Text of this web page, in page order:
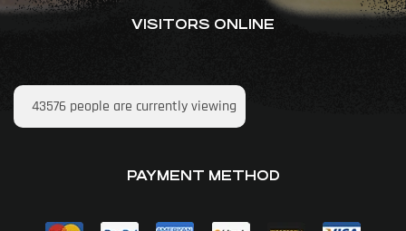
VISITORS ONLINE
43576 people are currently viewing
PAYMENT METHOD